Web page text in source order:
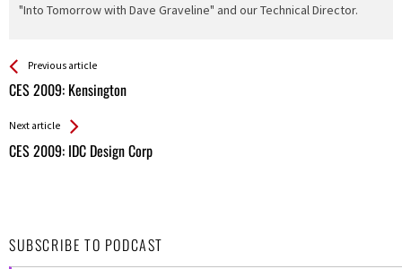
"Into Tomorrow with Dave Graveline" and our Technical Director.
See more
Previous article
CES 2009: Kensington
Back
All
Next article
CES 2009: IDC Design Corp
SUBSCRIBE TO PODCAST